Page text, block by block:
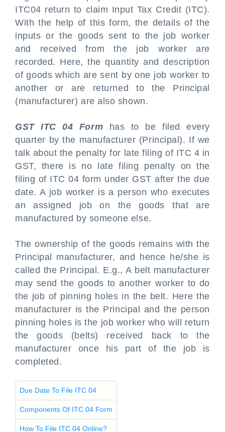
ITC04 return to claim Input Tax Credit (ITC).
With the help of this form, the details of the
inputs or the goods sent to the job worker
and received from the job worker are
recorded. Here, the quantity and description
of goods which are sent by one job worker to
another or are returned to the Principal
(manufacturer) are also shown.
GST ITC 04 Form has to be filed every
quarter by the manufacturer (Principal). If we
talk about the penalty for late filing of ITC 4 in
GST, there is no late filing penalty on the
filing of ITC 04 form under GST after the due
date. A job worker is a person who executes
an assigned job on the goods that are
manufactured by someone else.
The ownership of the goods remains with the
Principal manufacturer, and hence he/she is
called the Principal. E.g., A belt manufacturer
may send the goods to another worker to do
the job of pinning holes in the belt. Here the
manufacturer is the Principal and the person
pinning holes is the job worker who will return
the goods (belts) received back to the
manufacturer once his part of the job is
completed.
Due Date To File ITC 04
Components Of ITC 04 Form
How To File ITC 04 Online?